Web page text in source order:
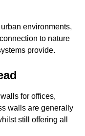
environments,
to nature
provide.
for offices,
walls are generally
still offering all